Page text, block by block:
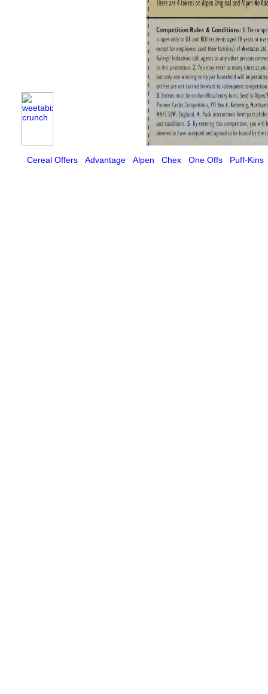
Cereal Offers Advantage Alpen Chex One Offs Puff-Kins